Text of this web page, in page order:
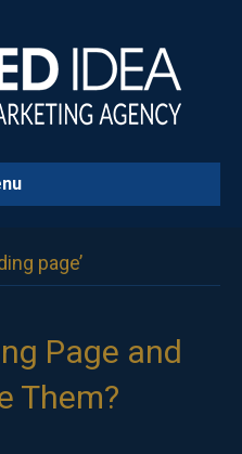
page’
Page and
Them?